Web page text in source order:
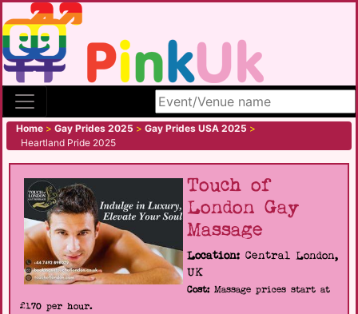
Search site
Home > Gay Prides 2025 > Gay Prides USA 2025 >
Heartland Pride 2025
Touch of
London Gay
Massage
Location: Central London,
UK
Cost:Massage prices start at
£170 per hour.